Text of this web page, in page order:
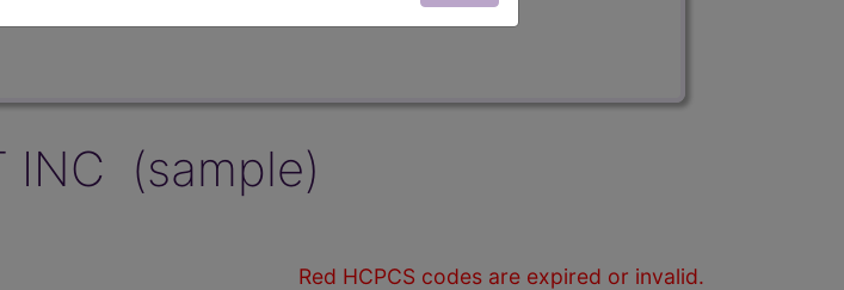
INC (sample)
Red HCPCS codes are expired or invalid.